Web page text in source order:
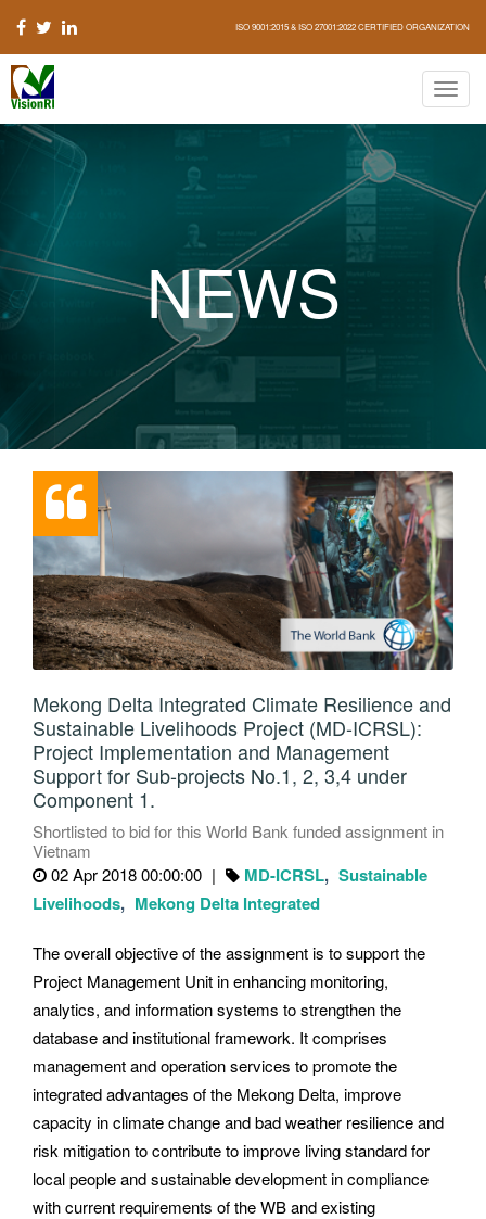
ISO 9001:2015 & ISO 27001:2022 CERTIFIED ORGANIZATION
Mekong Delta Integrated Climate Resilience and
Sustainable Livelihoods Project (MD-ICRSL):
Project Implementation and Management
Support for Sub-projects No.1, 2, 3,4 under
Component 1.
Shortlisted to bid for this World Bank funded assignment in
Vietnam
02 Apr 2018 00:00:00
MD-ICRSL Sustainable
Livelihoods
Mekong Delta Integrated
The overall objective of the assignment is to support the
Project Management Unit in enhancing monitoring,
analytics, and information systems to strengthen the
database and institutional framework. It comprises
management and operation services to promote the
integrated advantages of the Mekong Delta, improve
capacity in climate change and bad weather resilience and
risk mitigation to contribute to improve living standard for
local people and sustainable development in compliance
with current requirements of the WB and existing